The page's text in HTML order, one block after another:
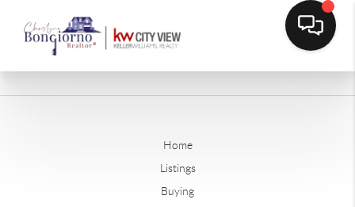
Home
Listings
Buying